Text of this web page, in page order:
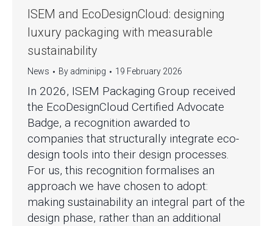
ISEM and EcoDesignCloud: designing
luxury packaging with measurable
sustainability
News By adminipg 19 February 2026
In 2026, ISEM Packaging Group received
the EcoDesignCloud Certified Advocate
Badge, a recognition awarded to
companies that structurally integrate eco-
design tools into their design processes.
For us, this recognition formalises an
approach we have chosen to adopt:
making sustainability an integral part of the
design phase, rather than an additional